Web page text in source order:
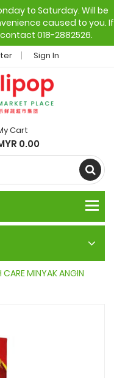
to Saturday. Will be
caused to you. If
018-2882526.
Sign In
Cart
0.00
CARE MINYAK ANGIN